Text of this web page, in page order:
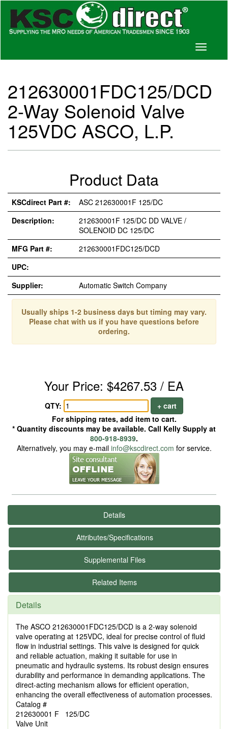
Toggle
212630001FDC125/DCD
2-Way Solenoid Valve
125VDC ASCO, L.P.
Product Data
KSCdirect Part #:
ASC 212630001F 125/DC
Description:
212630001F 125/DC DD VALVE /
SOLENOID DC 125/DC
MFG Part #:
212630001FDC125/DCD
UPC:
Supplier:
Automatic Switch Company
Usually ships 1-2 business days but timing may vary.
Please chat with us if you have questions before
ordering.
Your Price: $4267.53 / EA
QTY:
+ cart
For shipping rates, add item to cart.
* Quantity discounts may be available. Call Kelly Supply at
800-918-8939.
Alternatively, you may e-mail info@kscdirect.com for service.
Details
Attributes/Specifications
Supplemental Files
Related Items
Details
The ASCO 212630001FDC125/DCD is a 2-way solenoid
valve operating at 125VDC, ideal for precise control of fluid
flow in industrial settings. This valve is designed for quick
and reliable actuation, making it suitable for use in
pneumatic and hydraulic systems. Its robust design ensures
durability and performance in demanding applications. The
direct-acting mechanism allows for efficient operation,
enhancing the overall effectiveness of automation processes.
Catalog #
212630001 F 125/DC
Valve Unit